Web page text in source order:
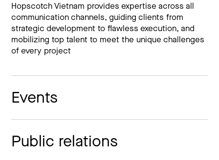
Hopscotch Vietnam provides expertise across all
communication channels, guiding clients from
strategic development to flawless execution, and
mobilizing top talent to meet the unique challenges
of every project
Events
Public relations